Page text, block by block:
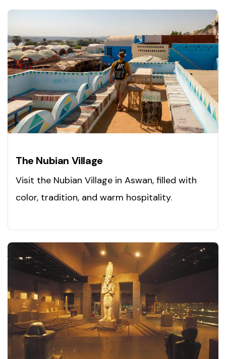
The Nubian Village
Visit the Nubian Village in Aswan, filled with
color, tradition, and warm hospitality.